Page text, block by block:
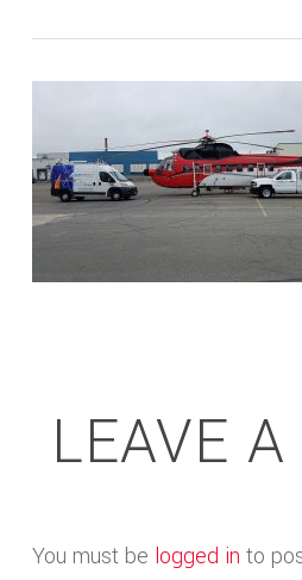
LEAVE
You must be logged in to